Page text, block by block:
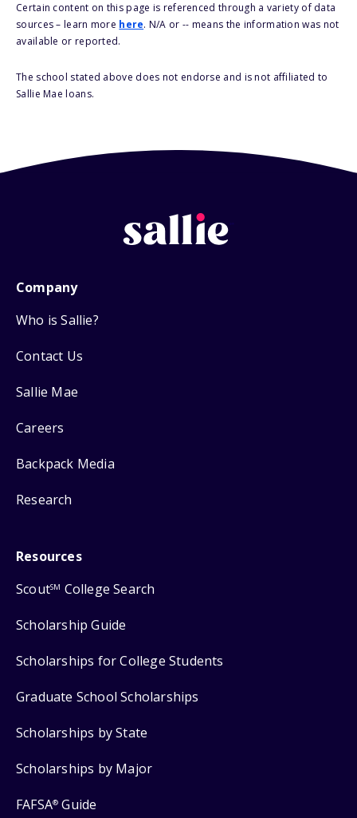
Certain content on this page is referenced through a variety of data
sources – learn more here. N/A or -- means the information was not
available or reported.
The school stated above does not endorse and is not affiliated to
Sallie Mae loans.
Company
Who is Sallie?
Contact Us
Sallie Mae
Careers
Backpack Media
Research
Resources
ScoutSM College Search
Scholarship Guide
Scholarships for College Students
Graduate School Scholarships
Scholarships by State
Scholarships by Major
FAFSA® Guide